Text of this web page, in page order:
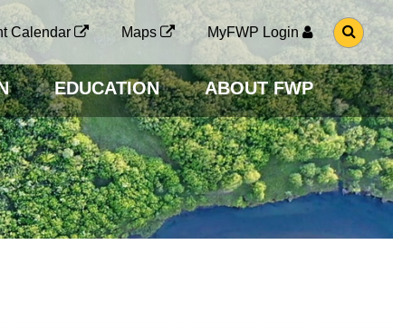
Calendar Maps MyFWP Login
G
O
O
S
E
A
R
C
H
P
A
G
EDUCATION ABOUT FWP